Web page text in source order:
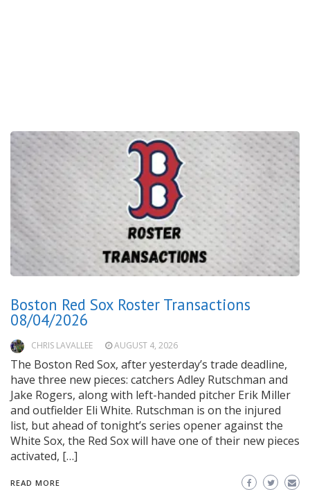
Boston Red Sox Roster Transactions
08/04/2026
CHRIS LAVALLEE AUGUST 4, 2026
The Boston Red Sox, after yesterday’s trade deadline,
have three new pieces: catchers Adley Rutschman and
Jake Rogers, along with left-handed pitcher Erik Miller
and outfielder Eli White. Rutschman is on the injured
list, but ahead of tonight’s series opener against the
White Sox, the Red Sox will have one of their new pieces
activated, […]
READ MORE